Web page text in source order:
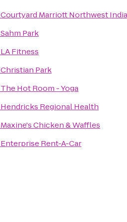
Courtyard Marriott Northwest
Sahm Park
LA Fitness
Christian Park
The Hot Room - Yoga
Hendricks Regional Health
Maxine's Chicken & Waffles
Enterprise Rent-A-Car